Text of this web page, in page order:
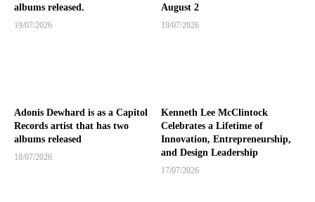
albums released.
19/07/2026
August 2
19/07/2026
Adonis Dewhard is as a Capitol
Records artist that has two
albums released
18/07/2026
Kenneth Lee McClintock
Celebrates a Lifetime of
Innovation, Entrepreneurship,
and Design Leadership
17/07/2026